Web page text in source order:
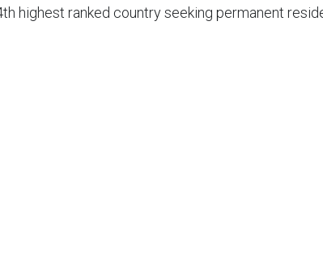
highest ranked country seeking permanent